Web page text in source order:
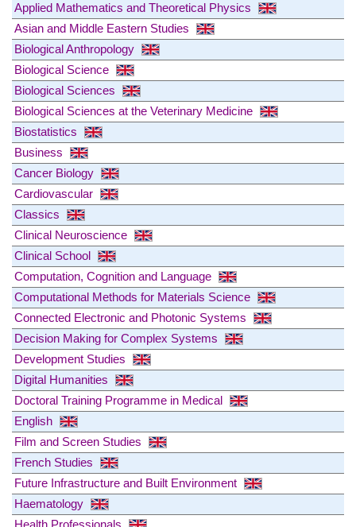
Applied Mathematics and Theoretical Physics
Asian and Middle Eastern Studies
Biological Anthropology
Biological Science
Biological Sciences
Biological Sciences at the Veterinary Medicine
Biostatistics
Business
Cancer Biology
Cardiovascular
Classics
Clinical Neuroscience
Clinical School
Computation, Cognition and Language
Computational Methods for Materials Science
Connected Electronic and Photonic Systems
Decision Making for Complex Systems
Development Studies
Digital Humanities
Doctoral Training Programme in Medical
English
Film and Screen Studies
French Studies
Future Infrastructure and Built Environment
Haematology
Health Professionals